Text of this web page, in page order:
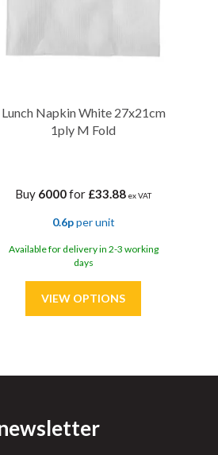
Lunch Napkin White 27x21cm
1ply M Fold
Buy 6000for £33.88 ex VAT
0.6pper unit
Available for delivery in 2-3 working
days